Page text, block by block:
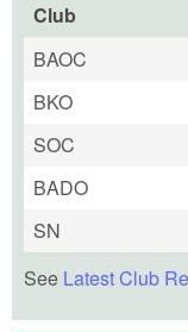
Club
BAOC
BKO
SOC
BADO
SN
See Latest Club